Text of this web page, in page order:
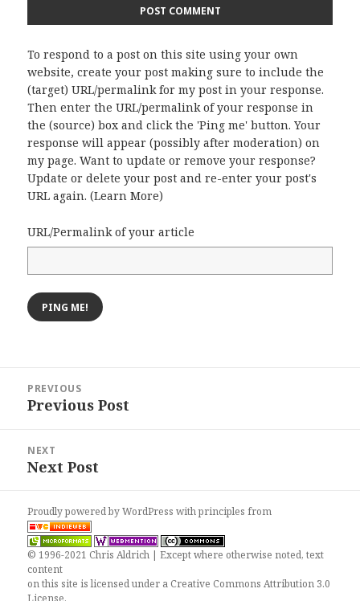
To respond to a post on this site using your own
website, create your post making sure to include the
(target) URL/permalink for my post in your response.
Then enter the URL/permalink of your response in
the (source) box and click the 'Ping me' button. Your
response will appear (possibly after moderation) on
my page. Want to update or remove your response?
Update or delete your post and re-enter your post's
URL again. (Learn More)
URL/Permalink of your article
navigation
PREVIOUS
Previous
Previous Post
NEXT
Next
Next Post
Proudly powered by WordPresswithprinciples from
© 1996-2021 Chris Aldrich | Except where otherwise noted, text
content
on this site is licensed under a Creative Commons Attribution 3.0